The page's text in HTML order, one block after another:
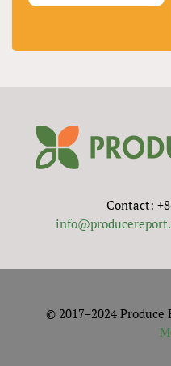
Contact:
© 2017–2024 Produce